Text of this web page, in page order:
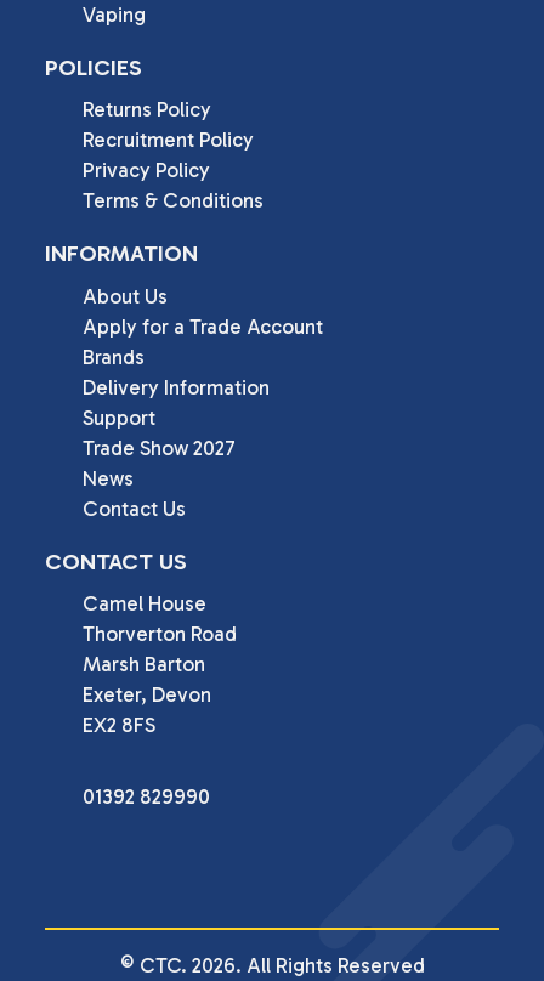
Vaping
POLICIES
Returns Policy
Recruitment Policy
Privacy Policy
Terms & Conditions
INFORMATION
About Us
Apply for a Trade Account
Brands
Delivery Information
Support
Trade Show 2027
News
Contact Us
CONTACT US
Camel House
Thorverton Road
Marsh Barton
Exeter, Devon
EX2 8FS
01392 829990
© CTC. 2026. All Rights Reserved